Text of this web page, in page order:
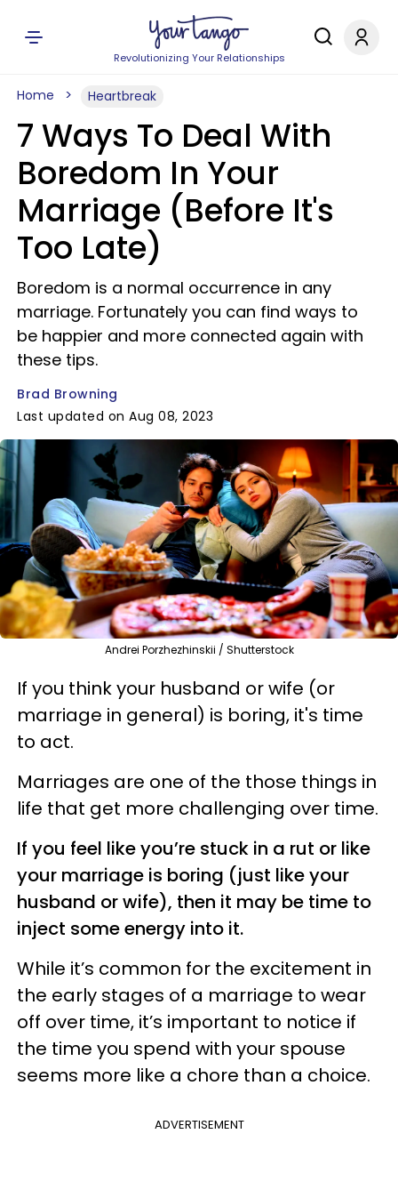
Revolutionizing Your Relationships
Home Heartbreak
7 Ways To Deal With
Boredom In Your
Marriage (Before It's
Too Late)
Boredom is a normal occurrence in any
marriage. Fortunately you can find ways to
be happier and more connected again with
these tips.
Brad Browning
Last updated on Aug 08, 2023
Andrei Porzhezhinskii / Shutterstock
If you think your husband or wife (or
marriage in general) is boring, it's time
to act.
Marriages are one of the those things in
life that get more challenging over time.
If you feel like you’re stuck in a rut or like
your marriage is boring (just like your
husband or wife), then it may be time to
inject some energy into it.
While it’s common for the excitement in
the early stages of a marriage to wear
off over time, it’s important to notice if
the time you spend with your spouse
seems more like a chore than a choice.
ADVERTISEMENT